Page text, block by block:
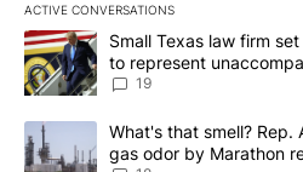
ACTIVE CONVERSATIONS
The following is a list of the most
A trending article titled "Small
Small Texas law firm
to represent
19
A trending article titled "What's
What's that smell?
gas odor by Marathon